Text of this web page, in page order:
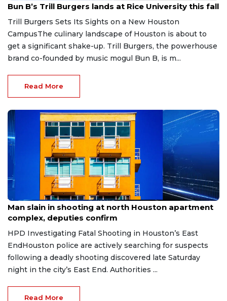
Bun B’s Trill Burgers lands at Rice University this fall
Trill Burgers Sets Its Sights on a New Houston
CampusThe culinary landscape of Houston is about to
get a significant shake-up. Trill Burgers, the powerhouse
brand co-founded by music mogul Bun B, is m...
Read More
Aug 2, 2026
Man slain in shooting at north Houston apartment
complex, deputies confirm
HPD Investigating Fatal Shooting in Houston’s East
EndHouston police are actively searching for suspects
following a deadly shooting discovered late Saturday
night in the city’s East End. Authorities ...
Read More